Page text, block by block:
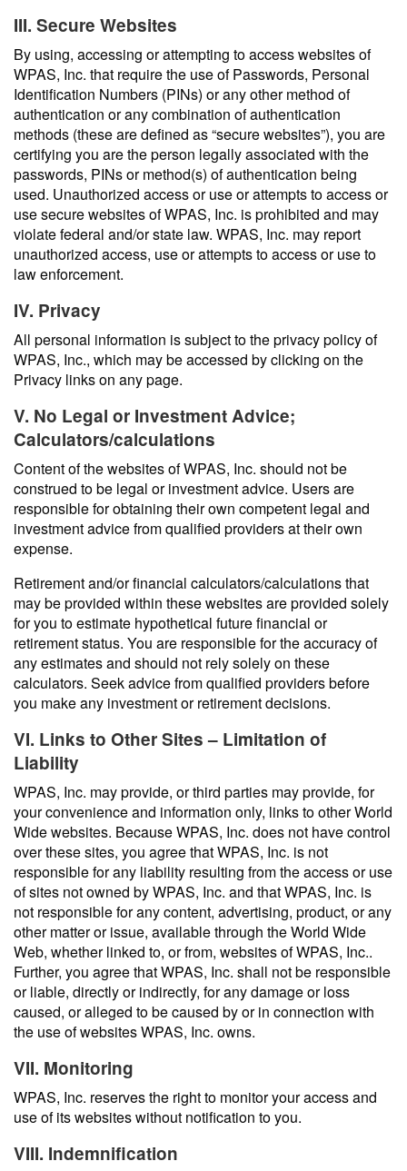
III. Secure Websites
By using, accessing or attempting to access websites of
WPAS, Inc. that require the use of Passwords, Personal
Identification Numbers (PINs) or any other method of
authentication or any combination of authentication
methods (these are defined as “secure websites”), you are
certifying you are the person legally associated with the
passwords, PINs or method(s) of authentication being
used. Unauthorized access or use or attempts to access or
use secure websites of WPAS, Inc. is prohibited and may
violate federal and/or state law. WPAS, Inc. may report
unauthorized access, use or attempts to access or use to
law enforcement.
IV. Privacy
All personal information is subject to the privacy policy of
WPAS, Inc., which may be accessed by clicking on the
Privacy links on any page.
V. No Legal or Investment Advice;
Calculators/calculations
Content of the websites of WPAS, Inc. should not be
construed to be legal or investment advice. Users are
responsible for obtaining their own competent legal and
investment advice from qualified providers at their own
expense.
Retirement and/or financial calculators/calculations that
may be provided within these websites are provided solely
for you to estimate hypothetical future financial or
retirement status. You are responsible for the accuracy of
any estimates and should not rely solely on these
calculators. Seek advice from qualified providers before
you make any investment or retirement decisions.
VI. Links to Other Sites – Limitation of
Liability
WPAS, Inc. may provide, or third parties may provide, for
your convenience and information only, links to other World
Wide websites. Because WPAS, Inc. does not have control
over these sites, you agree that WPAS, Inc. is not
responsible for any liability resulting from the access or use
of sites not owned by WPAS, Inc. and that WPAS, Inc. is
not responsible for any content, advertising, product, or any
other matter or issue, available through the World Wide
Web, whether linked to, or from, websites of WPAS, Inc..
Further, you agree that WPAS, Inc. shall not be responsible
or liable, directly or indirectly, for any damage or loss
caused, or alleged to be caused by or in connection with
the use of websites WPAS, Inc. owns.
VII. Monitoring
WPAS, Inc. reserves the right to monitor your access and
use of its websites without notification to you.
VIII. Indemnification